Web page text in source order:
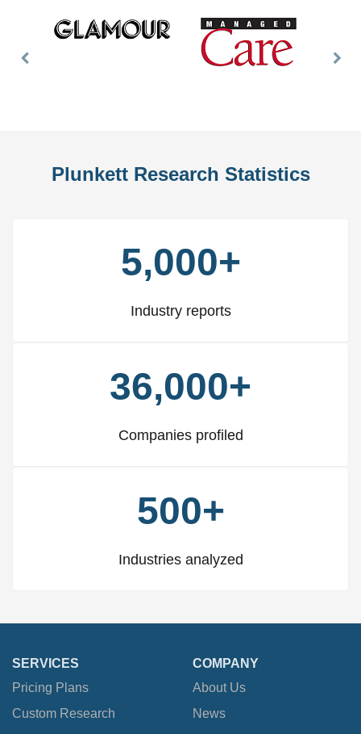
Previous
Plunkett Research Statistics
5,000+
Industry reports
36,000+
Companies profiled
500+
Industries analyzed
SERVICES
Pricing Plans
Custom Research
COMPANY
About Us
News